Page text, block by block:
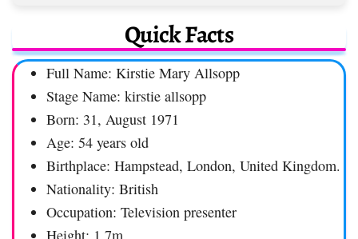
Quick Facts
Full Name: Kirstie Mary Allsopp
Stage Name: kirstie allsopp
Born: 31, August 1971
Age: 54 years old
Birthplace: Hampstead, London, United Kingdom.
Nationality: British
Occupation: Television presenter